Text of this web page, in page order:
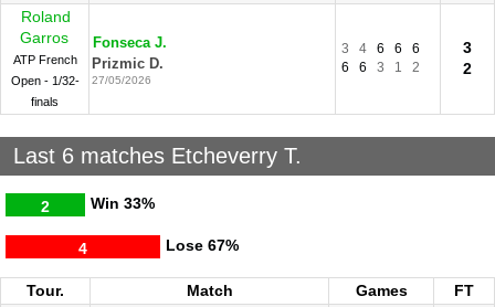
Roland
Garros
ATP French
Open - 1/32-
finals
Fonseca J.
Prizmic D.
27/05/2026
3 4 6 6
6
6
6 3 1 2
3
2
Last 6 matches Etcheverry T.
Win
2 33%
Lose
4 67%
Tour. Match Games
FT